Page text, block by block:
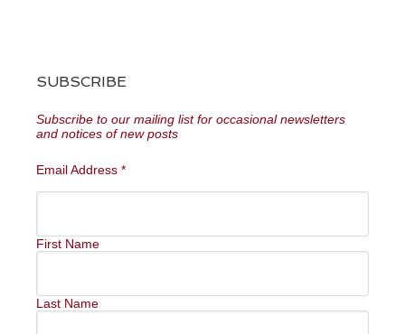
SUBSCRIBE
Subscribe to our mailing list for occasional newsletters
and notices of new posts
Email Address *
First Name
Last Name